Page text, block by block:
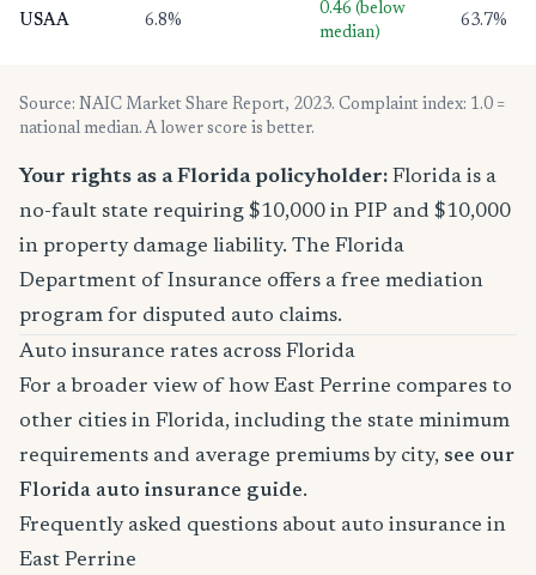
USAA 6.8%
0.46 (below
median)
63.7%
Source: NAIC Market Share Report, 2023. Complaint index: 1.0 =
national median. A lower score is better.
Your rights as a Florida policyholder: Florida is a
no-fault state requiring $10,000 in PIP and $10,000
in property damage liability. The Florida
Department of Insurance offers a free mediation
program for disputed auto claims.
Auto insurance rates across Florida
For a broader view of how East Perrine compares to
other cities in Florida, including the state minimum
requirements and average premiums by city, see our
Florida auto insurance guide.
Frequently asked questions about auto insurance in
East Perrine